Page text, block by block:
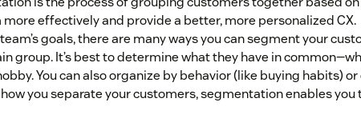
effectively and provide a better, more personalized CX.
goals, there are many ways you can segment your
group. It’s best to determine what they have in
You can also organize by behavior (like buying habits)
you separate your customers, segmentation enables